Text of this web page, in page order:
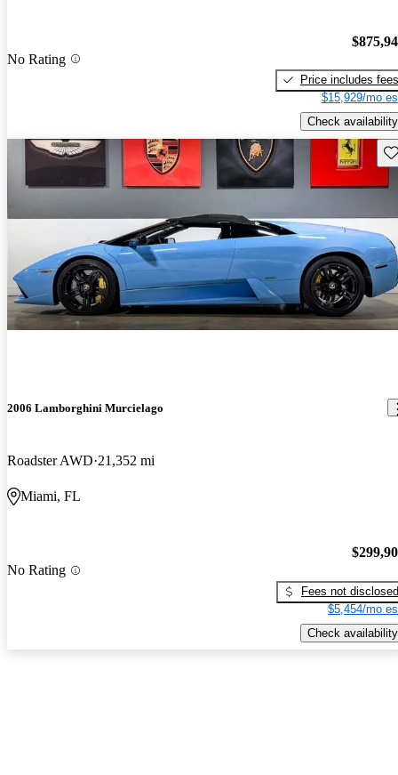
No Rating
Price includes fees
$15,929/mo
Check availability
2006 Lamborghini Murcielago
Roadster AWD 21,352 mi
Miami, FL
No Rating
Fees not disclosed
$5,454/mo
Check availability